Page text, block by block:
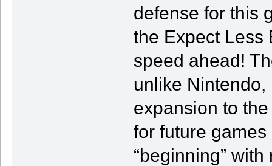
defense for this
the Expect Less
speed ahead!
unlike Nintendo,
expansion to
for future
“beginning”